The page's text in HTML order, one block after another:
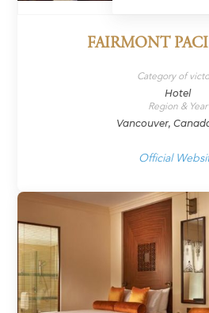
FAIRMONT
Category of
Hotel
Region & Year
Vancouver,
Official